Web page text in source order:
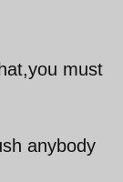
must
anybody